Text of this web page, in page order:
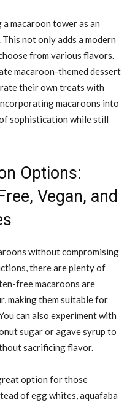
macaroon tower as an
not only adds a modern
from various flavors.
macaroon-themed dessert
their own treats with
macaroons into
sophistication while still
Options:
Vegan, and
without compromising
there are plenty of
free macaroons are
making them suitable for
can also experiment with
sugar or agave syrup to
sacrificing flavor.
option for those
of egg whites, aquafaba